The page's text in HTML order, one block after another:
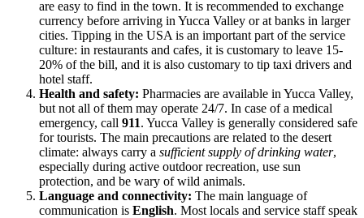
are easy to find in the town. It is recommended to exchange
currency before arriving in Yucca Valley or at banks in larger
cities. Tipping in the USA is an important part of the service
culture: in restaurants and cafes, it is customary to leave 15-
20% of the bill, and it is also customary to tip taxi drivers and
hotel staff.
Health and safety: Pharmacies are available in Yucca Valley,
but not all of them may operate 24/7. In case of a medical
emergency, call 911. Yucca Valley is generally considered safe
for tourists. The main precautions are related to the desert
climate: always carry a sufficient supply of drinking water,
especially during active outdoor recreation, use sun
protection, and be wary of wild animals.
Language and connectivity: The main language of
communication is English. Most locals and service staff speak